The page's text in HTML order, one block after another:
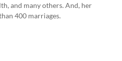
and many others. And, her
400 marriages.